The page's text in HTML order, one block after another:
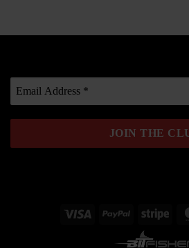
Visa PayPal Stripe